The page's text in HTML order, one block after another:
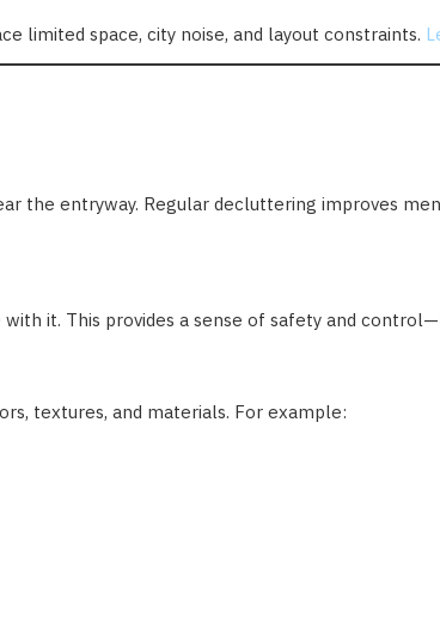
limited space, city noise, and layout constraints.
the entryway. Regular decluttering improves
it. This provides a sense of safety and
textures, and materials. For example: